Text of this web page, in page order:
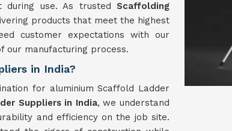
during use. As trusted Scaffolding
products that meet the highest
customer expectations with our
our manufacturing process.
in India?
for aluminium Scaffold Ladder
Suppliers in India, we understand
and efficiency on the job site.